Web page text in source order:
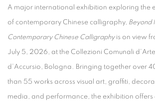
A major international exhibition exploring the
of contemporary Chinese calligraphy, Beyond
Contemporary Chinese Calligraphyis on view
July 5, 2026, at the Collezioni Comunali
d’Accursio, Bologna. Bringing together over
than 55 works across visual art, graffiti,
media, and performance, the exhibition offers